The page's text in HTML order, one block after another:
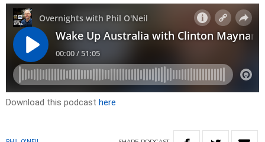
Download this podcast here